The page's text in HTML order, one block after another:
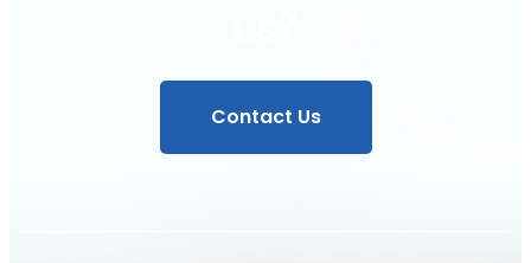
Contact Us